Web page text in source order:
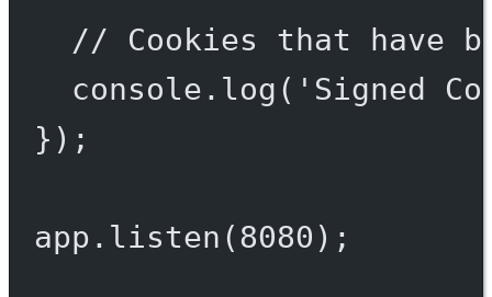
// Cookies that have
console. log ( 'Signed
});
app. listen (8080 );